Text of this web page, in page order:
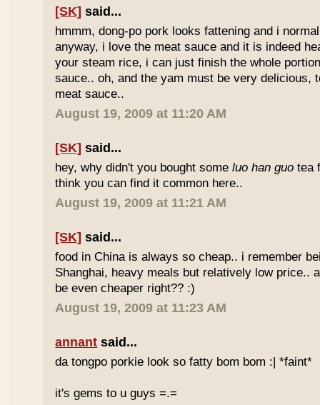
[SK] said...
hmmm, dong-po pork looks fattening and i
anyway, i love the meat sauce and it is indeed
your steam rice, i can just finish the whole
sauce.. oh, and the yam must be very delicious,
meat sauce..
August 19, 2009 at 11:20 AM
[SK] said...
hey, why didn't you bought someluo han guo tea
think you can find it common here..
August 19, 2009 at 11:21 AM
[SK] said...
food in China is always so cheap.. i remember
Shanghai, heavy meals but relatively low price..
be even cheaper right?? :)
August 19, 2009 at 11:23 AM
annant said...
da tongpo porkie look so fatty bom bom :| *faint*
it's gems to u guys =.=